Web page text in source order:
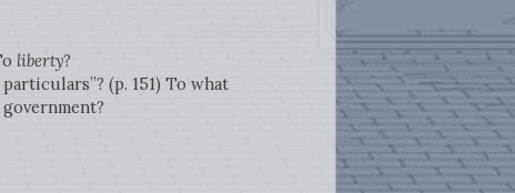
liberty?
(p. 151) To what